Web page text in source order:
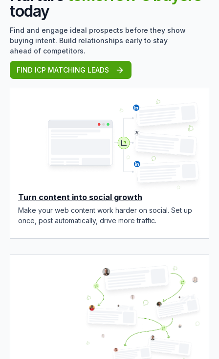
today
Find and engage ideal prospects before they show
buying intent. Build relationships early to stay
ahead of competitors.
FIND ICP MATCHING LEADS
Turn content into social growth
Make your web content work harder on social. Set up
once, post automatically, drive more traffic.